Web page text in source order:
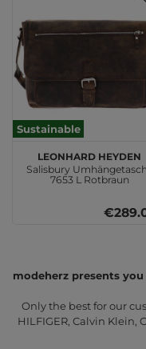
Sustainable
LEONHARD HEYDEN
Salisbury
7653 L Rotbraun
modeherz presents
Only the best for our
HILFIGER, Calvin Klein,